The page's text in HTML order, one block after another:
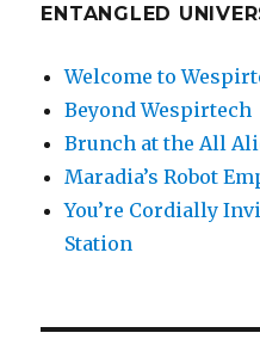
ENTANGLED
Welcome to
Beyond Wespirtech
Brunch at the All
Maradia’s Robot
You’re Cordially
Station